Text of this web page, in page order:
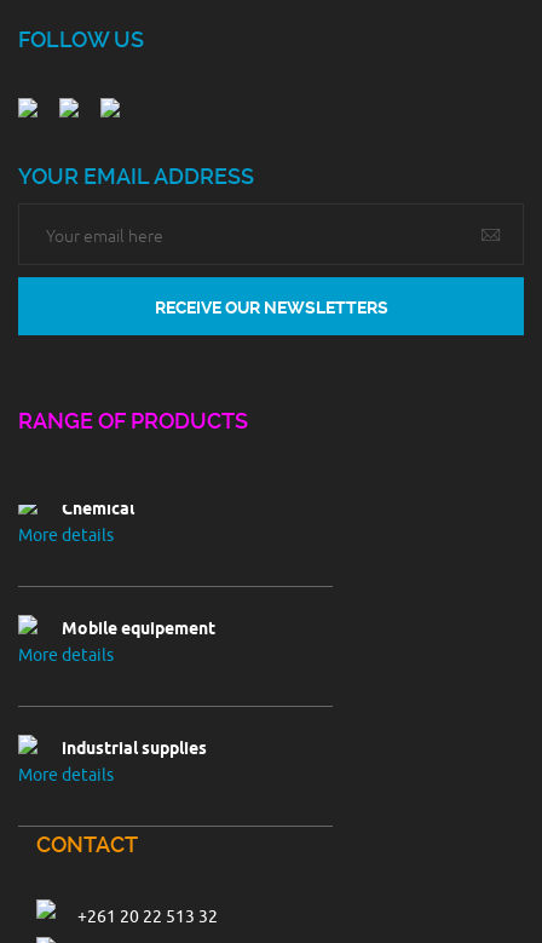
FOLLOW US
YOUR EMAIL ADDRESS
RANGE OF PRODUCTS
More details
Mobile equipement
More details
industrial supplies
More details
Electrival utilities
More details
More details
CONTACT
+261 20 22 513 32